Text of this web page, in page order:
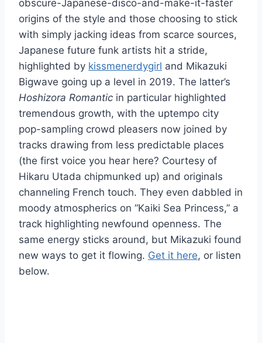
obscure-Japanese-disco-and-make-it-faster
origins of the style and those choosing to stick
with simply jacking ideas from scarce sources,
Japanese future funk artists hit a stride,
highlighted by kissmenerdygirl and Mikazuki
Bigwave going up a level in 2019. The latter’s
Hoshizora Romantic in particular highlighted
tremendous growth, with the uptempo city
pop-sampling crowd pleasers now joined by
tracks drawing from less predictable places
(the first voice you hear here? Courtesy of
Hikaru Utada chipmunked up) and originals
channeling French touch. They even dabbled in
moody atmospherics on “Kaiki Sea Princess,” a
track highlighting newfound openness. The
same energy sticks around, but Mikazuki found
new ways to get it flowing. Get it here, or listen
below.